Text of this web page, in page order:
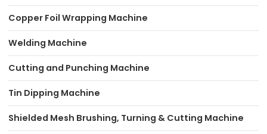
Copper Foil Wrapping Machine
Welding Machine
Cutting and Punching Machine
Tin Dipping Machine
Shielded Mesh Brushing, Turning & Cutting Machine